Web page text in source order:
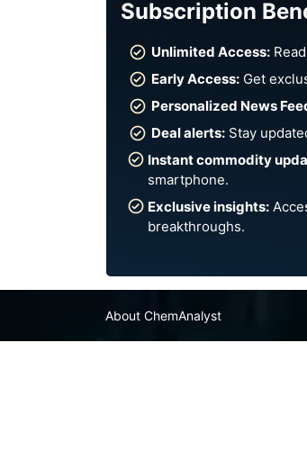
Subscription
Unlimited Access:
Early Access:Get
Personalized News
Deal alerts:Stay
Instant commodity
smartphone.
Exclusive insights:
breakthroughs.
About ChemAnalyst